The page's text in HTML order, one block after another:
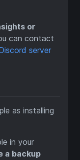
or
can contact
server
as installing
in your
a backup